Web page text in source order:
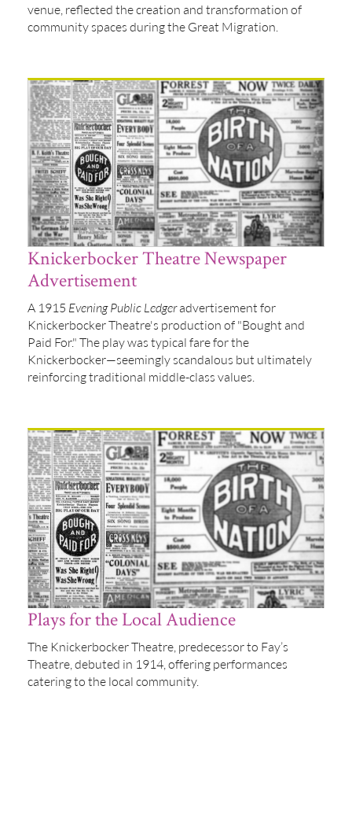
venue, reflected the creation and transformation of
community spaces during the Great Migration.
Knickerbocker Theatre Newspaper
Advertisement
A 1915 Evening Public Ledgeradvertisement for
Knickerbocker Theatre's production of "Bought and
Paid For." The play was typical fare for the
Knickerbocker—seemingly scandalous but ultimately
reinforcing traditional middle-class values.
Plays for the Local Audience
The Knickerbocker Theatre, predecessor to Fay’s
Theatre, debuted in 1914, offering performances
catering to the local community.